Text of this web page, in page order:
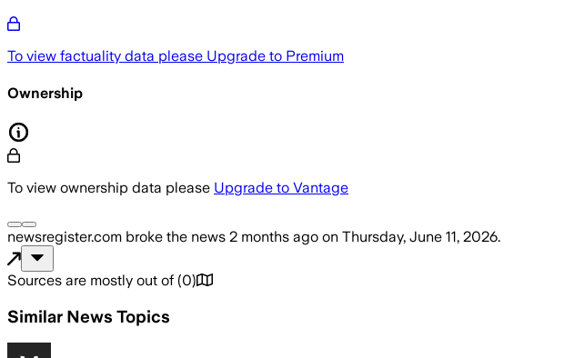
To view factuality data please Upgrade to Premium
Ownership
To view ownership data please Upgrade to Vantage
newsregister.com broke the news 2 months ago on Thursday, June 11, 2026.
Sources are mostly out of (0)
Similar News Topics